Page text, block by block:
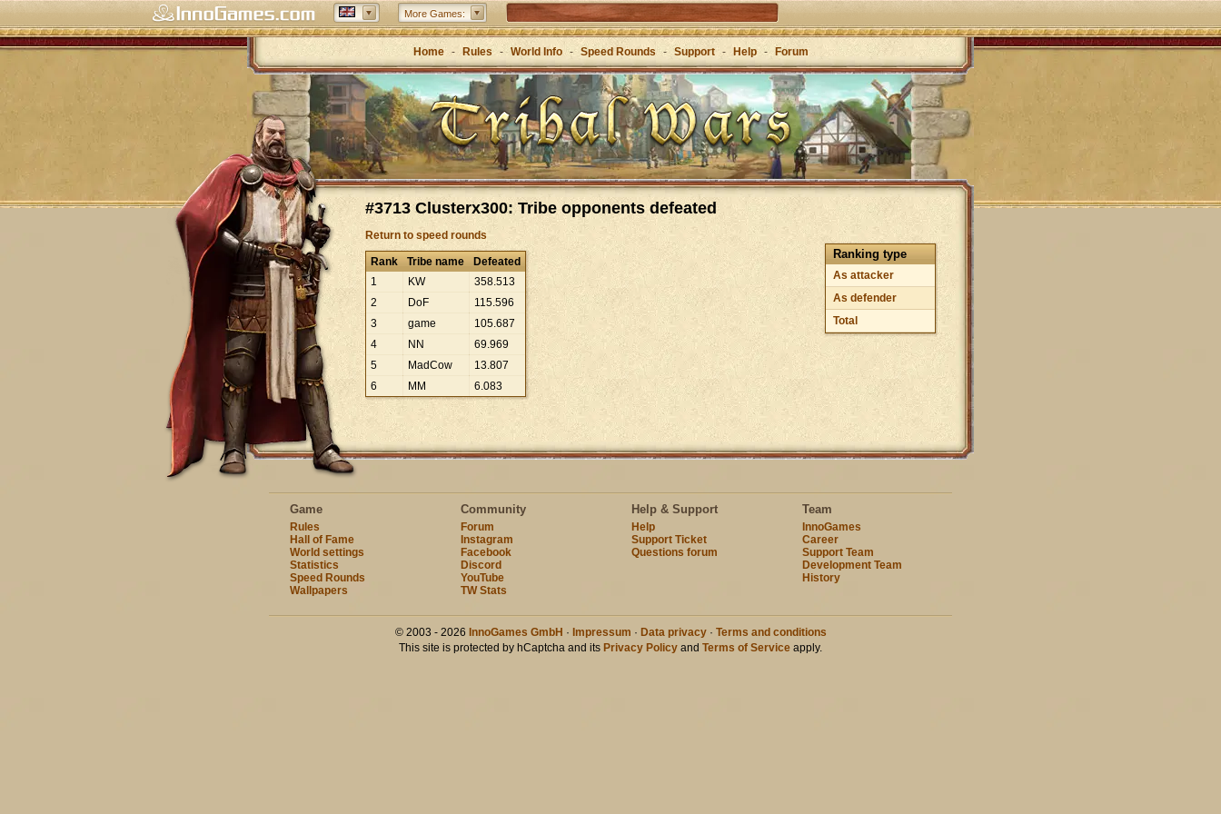
More Games: Tribal Wars 2 – the sequel to the classic
Forge of Empires – Strategy through the ages
Home - Rules - World Info - Speed Rounds - Support - Help - Forum
#3713 Clusterx300: Tribe opponents defeated
Return to speed rounds
Ranking type
As attacker
As defender
Total
Rank Tribe name
Defeated
1
KW 358.513
2
DoF 115.596
3
game 105.687
4
NN 69.969
5
MadCow 13.807
6
MM 6.083
Game
Rules
Hall of Fame
World settings
Statistics
Speed Rounds
Wallpapers
Community
Forum
Instagram
Facebook
Discord
YouTube
TW Stats
Help & Support
Help
Support Ticket
Questions forum
Team
InnoGames
Career
Support Team
Development Team
History
© 2003 - 2026 InnoGames GmbH · Impressum · Data privacy· Terms and conditions
This site is protected by hCaptcha and its Privacy Policy and Terms of Service apply.